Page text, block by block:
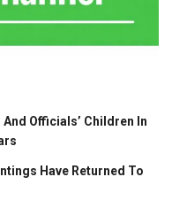
Officials’ Children In
Have Returned To